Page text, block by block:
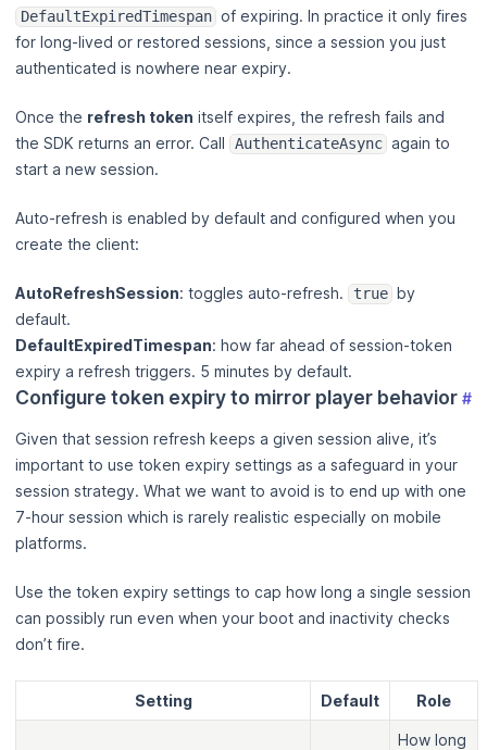
DefaultExpiredTimespan of expiring. In practice it only fires
for long-lived or restored sessions, since a session you just
authenticated is nowhere near expiry.
Once the refresh token itself expires, the refresh fails and
the SDK returns an error. Call
AuthenticateAsync again to
start a new session.
Auto-refresh is enabled by default and configured when you
create the client:
AutoRefreshSession: toggles auto-refresh. true by
default.
DefaultExpiredTimespan: how far ahead of session-token
expiry a refresh triggers. 5 minutes by default.
Configure token expiry to mirror player behavior #
Given that session refresh keeps a given session alive, it’s
important to use token expiry settings as a safeguard in your
session strategy. What we want to avoid is to end up with one
7-hour session which is rarely realistic especially on mobile
platforms.
Use the token expiry settings to cap how long a single session
can possibly run even when your boot and inactivity checks
don’t fire.
Setting Default Role
How long